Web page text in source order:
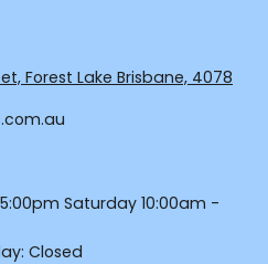
Forest Lake Brisbane, 4078
Saturday 10:00am -
Closed